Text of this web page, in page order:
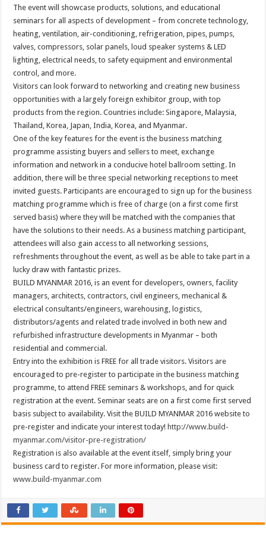
The event will showcase products, solutions, and educational
seminars for all aspects of development – from concrete technology,
heating, ventilation, air-conditioning, refrigeration, pipes, pumps,
valves, compressors, solar panels, loud speaker systems & LED
lighting, electrical needs, to safety equipment and environmental
control, and more.
Visitors can look forward to networking and creating new business
opportunities with a largely foreign exhibitor group, with top
products from the region. Countries include: Singapore, Malaysia,
Thailand, Korea, Japan, India, Korea, and Myanmar.
One of the key features for the event is the business matching
programme assisting buyers and sellers to meet, exchange
information and network in a conducive hotel ballroom setting. In
addition, there will be three special networking receptions to meet
invited guests. Participants are encouraged to sign up for the business
matching programme which is free of charge (on a first come first
served basis) where they will be matched with the companies that
have the solutions to their needs. As a business matching participant,
attendees will also gain access to all networking sessions,
refreshments throughout the event, as well as be able to take part in a
lucky draw with fantastic prizes.
BUILD MYANMAR 2016, is an event for developers, owners, facility
managers, architects, contractors, civil engineers, mechanical &
electrical consultants/engineers, warehousing, logistics,
distributors/agents and related trade involved in both new and
refurbished infrastructure developments in Myanmar – both
residential and commercial.
Entry into the exhibition is FREE for all trade visitors. Visitors are
encouraged to pre-register to participate in the business matching
programme, to attend FREE seminars & workshops, and for quick
registration at the event. Seminar seats are on a first come first served
basis subject to availability. Visit the BUILD MYANMAR 2016 website to
pre-register and indicate your interest today! http://www.build-
myanmar.com/visitor-pre-registration/
Registration is also available at the event itself, simply bring your
business card to register. For more information, please visit:
www.build-myanmar.com